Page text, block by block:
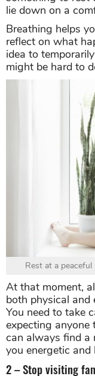
lie down on a
Breathing helps
reflect on what
idea to
might be hard to
Rest at a
At that moment,
both physical and
You need to take
expecting anyone
can always find a
you energetic and
2 – Stop visiting